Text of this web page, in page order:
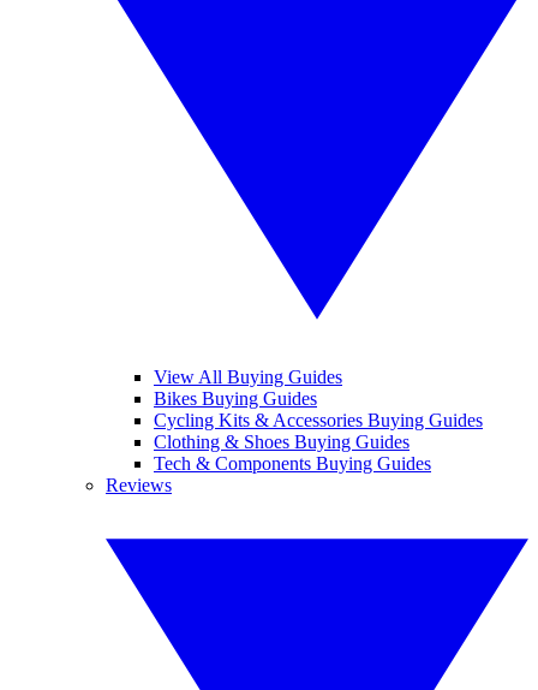
View All Buying Guides
Bikes Buying Guides
Cycling Kits & Accessories Buying Guides
Clothing & Shoes Buying Guides
Tech & Components Buying Guides
Reviews